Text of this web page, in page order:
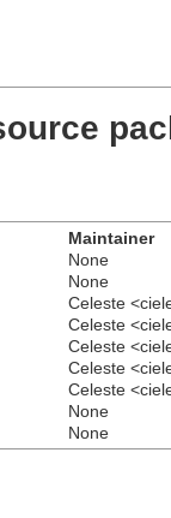
Maintainer
None
None
Celeste
Celeste
Celeste
Celeste
Celeste
None
None